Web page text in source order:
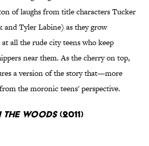
of laughs from title characters Tucker
and Tyler Labine) as they grow
all the rude city teens who keep
near them. As the cherry on top,
a version of the story that—more
the moronic teens' perspective.
the Woods(2011)